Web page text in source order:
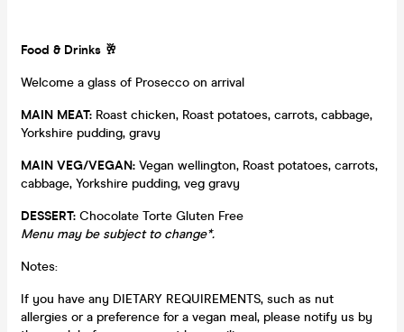
Food & Drinks 🥂
Welcome a glass of Prosecco on arrival
MAIN MEAT: Roast chicken, Roast potatoes, carrots, cabbage,
Yorkshire pudding, gravy
MAIN VEG/VEGAN: Vegan wellington, Roast potatoes, carrots,
cabbage, Yorkshire pudding, veg gravy
DESSERT: Chocolate Torte Gluten Free
Menu may be subject to change*.
Notes:
If you have any DIETARY REQUIREMENTS, such as nut
allergies or a preference for a vegan meal, please notify us by